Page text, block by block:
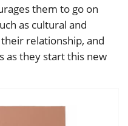
them to go on
as cultural and
relationship, and
as they start this new